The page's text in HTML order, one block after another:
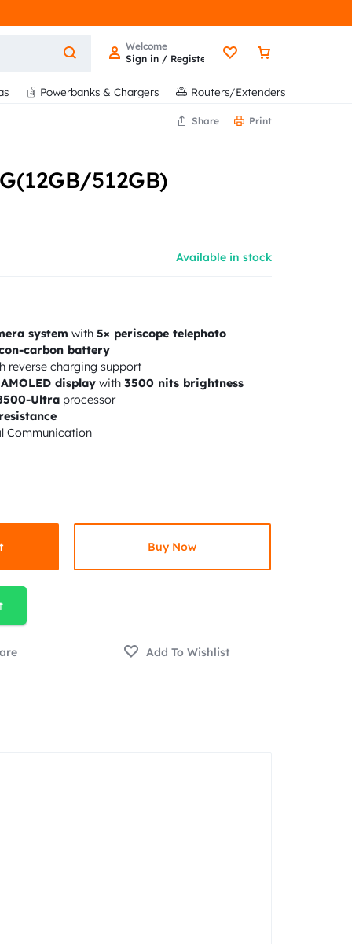
Welcome
Sign in / Register
Powerbanks & Chargers Routers/Extenders
Share Print
512GB)
Available in stock
system with 5× periscope telephoto
carbon battery
reverse charging support
displaywith 3500 nits brightness
Ultraprocessor
Communication
Buy Now